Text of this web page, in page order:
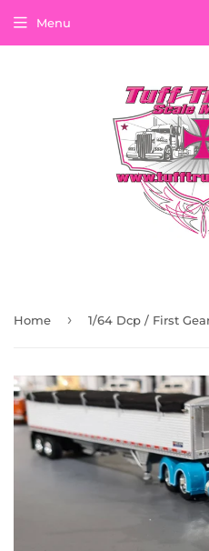
Menu
Home ›